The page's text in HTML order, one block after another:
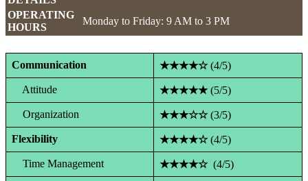
OPERATING
HOURS
Monday to Friday: 9 AM to 3 PM
Communication ★★★★☆(4/5)
Attitude ★★★★★(5/5)
Organization ★★★☆☆(3/5)
Flexibility ★★★★☆(4/5)
Time Management ★★★★☆ (4/5)